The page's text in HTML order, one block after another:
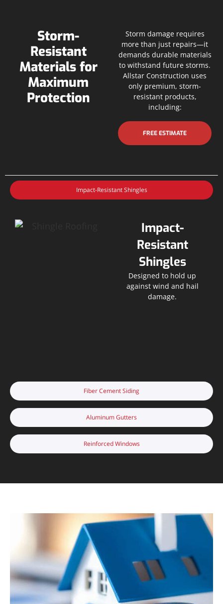
Storm-
Resistant
Materials for
Maximum
Protection
Storm damage requires
more than just repairs—it
demands durable materials
to withstand future storms.
Allstar Construction uses
only premium, storm-
resistant products,
including:
FREE ESTIMATE
Impact-Resistant Shingles
Fiber Cement Siding
Aluminum Gutters
Reinforced Windows
Impact-
Resistant
Shingles
Designed to hold up
against wind and hail
damage.